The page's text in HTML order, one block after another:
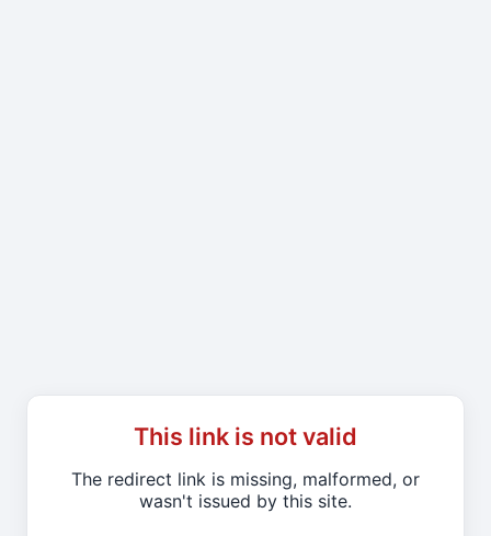
This link is not valid
The redirect link is missing, malformed, or
wasn't issued by this site.